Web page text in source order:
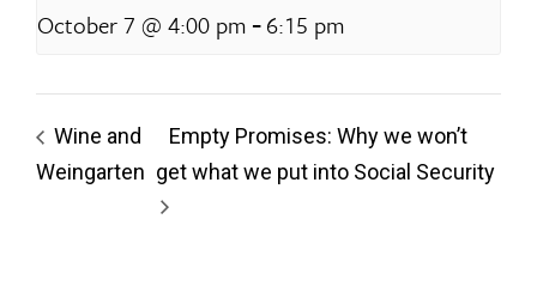
October 7 @ 4:00 pm -6:15 pm
Wine and
Weingarten
Empty Promises: Why we won’t
get what we put into Social Security